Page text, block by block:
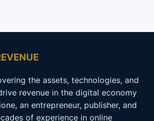
the assets, technologies, and
revenue in the digital economy
an entrepreneur, publisher, and
of experience in online